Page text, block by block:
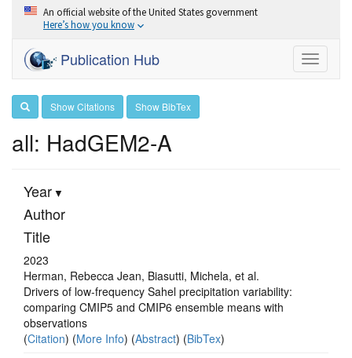
An official website of the United States government
Here’s how you know
Toggle
Publication Hub
Show Citations Show BibTex
all: HadGEM2-A
Year
Author
Title
2023
Herman, Rebecca Jean, Biasutti, Michela, et al.
Drivers of low-frequency Sahel precipitation variability:
comparing CMIP5 and CMIP6 ensemble means with
observations
(Citation) (More Info) (Abstract) (BibTex)